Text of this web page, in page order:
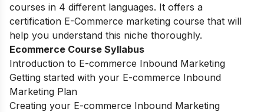
courses in 4 different languages. It offers a
certification E-Commerce marketing course that will
help you understand this niche thoroughly.
Ecommerce Course Syllabus
Introduction to E-commerce Inbound Marketing
Getting started with your E-commerce Inbound
Marketing Plan
Creating your E-commerce Inbound Marketing